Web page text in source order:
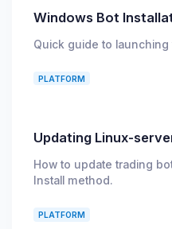
Windows Bot
Quick guide to launching
PLATFORM
Updating Linux-
How to update trading
Install method.
PLATFORM